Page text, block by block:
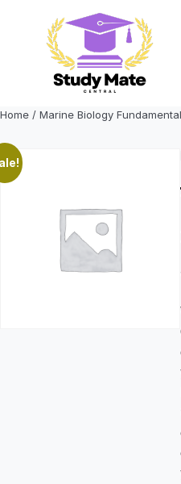
content
Home / Marine Biology